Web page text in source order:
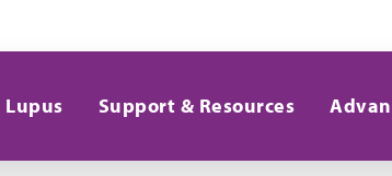
Support & Resources